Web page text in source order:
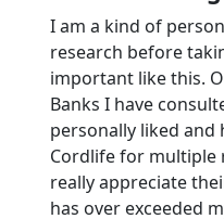
I am a kind of
research before
important like this.
Banks I have
personally liked and
Cordlife for multiple
really appreciate
has over exceeded